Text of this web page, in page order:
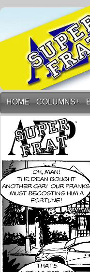
HOME COLUMNS ↓